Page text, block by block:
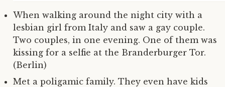
Соціальне
Всякого по трохи
When walking around the night city with a
lesbian girl from Italy and saw a gay couple.
Two couples, in one evening. One of them was
kissing for a selfie at the Branderburger Tor.
(Berlin)
Met a poligamic family. They even have kids